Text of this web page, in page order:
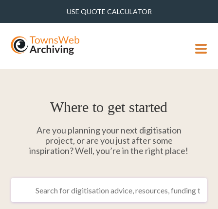
USE QUOTE CALCULATOR
MENU
Where to get started
Are you planning your next digitisation
project, or are you just after some
inspiration? Well, you’re in the right place!